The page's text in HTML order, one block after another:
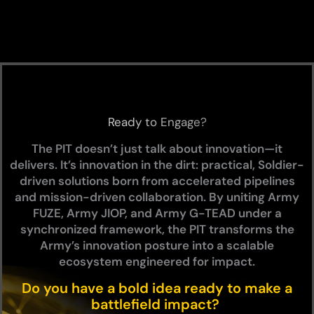
Ready to Engage?
The PIT doesn’t just talk about innovation—it
delivers. It’s innovation in the dirt: practical, Soldier-
driven solutions born from accelerated pipelines
and mission-driven collaboration. By uniting Army
FUZE, ArmyJIOP, and Army G-TEAD under a
synchronized framework, the PIT transforms the
Army’s innovation posture into a scalable
ecosystem engineered for impact.
Do you have a bold idea ready to make a
battlefield impact?